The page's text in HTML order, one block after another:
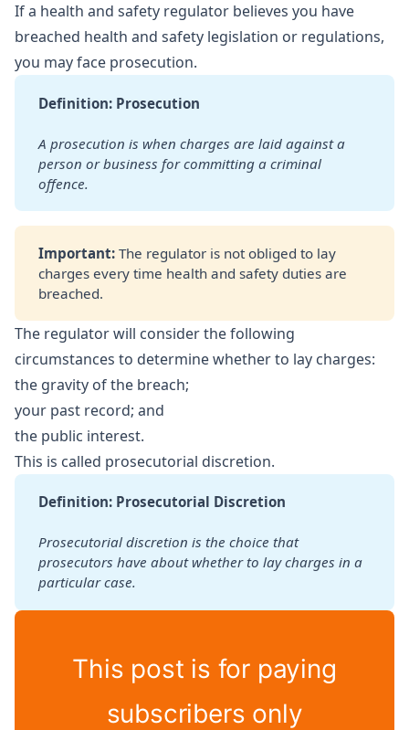
If a health and safety regulator believes you have
breached health and safety legislation or regulations,
you may face prosecution.
Definition: Prosecution
A prosecution is when charges are laid against a
person or business for committing a criminal
offence.
Important: The regulator is not obliged to lay
charges every time health and safety duties are
breached.
The regulator will consider the following
circumstances to determine whether to lay charges:
the gravity of the breach;
your past record; and
the public interest.
This is called prosecutorial discretion.
Definition: Prosecutorial Discretion
Prosecutorial discretion is the choice that
prosecutors have about whether to lay charges in a
particular case.
This post is for paying
subscribers only